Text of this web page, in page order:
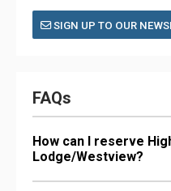
SIGN UP TO OUR
FAQs
How can I reserve
Lodge/Westview?